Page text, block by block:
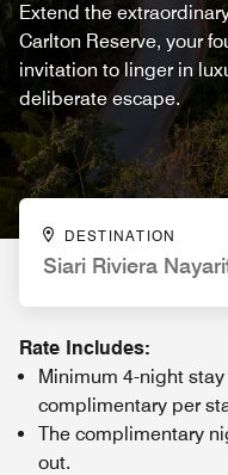
Extend the
Carlton Reserve, your
invitation to linger in
deliberate escape.
DESTINATION
Siari Riviera
Rate Includes:
Minimum 4-night
complimentary per
The complimentary
out.